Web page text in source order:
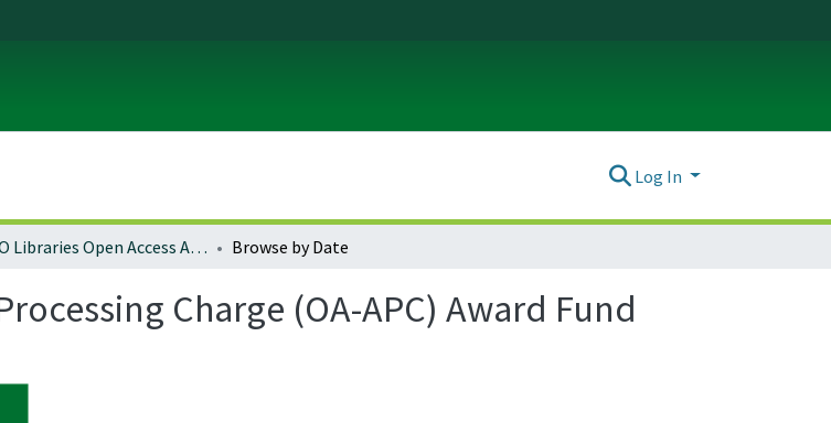
Log In
UO Libraries Open Access Article Processing Charge (OA-APC) Award Fund Winners Browse by Date
Charge (OA-APC) Award Fund